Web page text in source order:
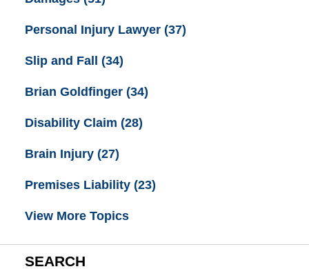
Personal Injury Lawyer (37)
Slip and Fall (34)
Brian Goldfinger (34)
Disability Claim (28)
Brain Injury (27)
Premises Liability (23)
View More Topics
SEARCH